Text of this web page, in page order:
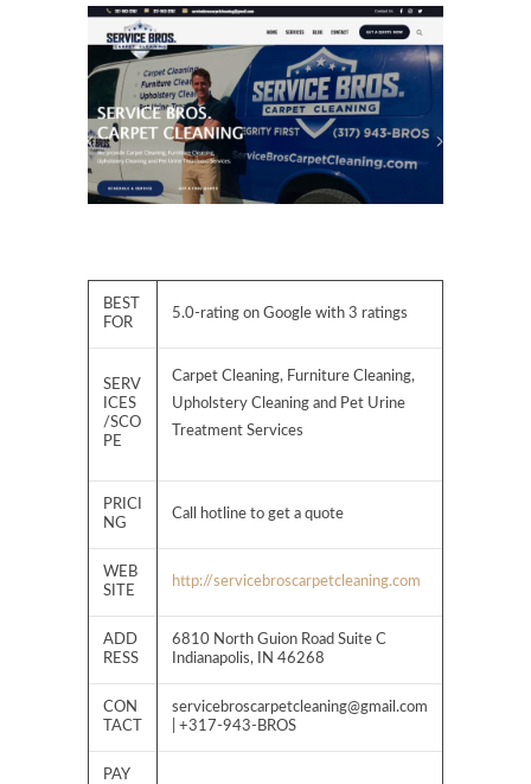
BEST
FOR
5.0-rating on Google with 3 ratings
SERV
ICES
/SCO
PE
Carpet Cleaning, Furniture Cleaning,
Upholstery Cleaning and Pet Urine
Treatment Services
PRICI
NG
Call hotline to get a quote
WEB
SITE
http://servicebroscarpetcleaning.com
ADD
RESS
6810 North Guion Road Suite C
Indianapolis, IN 46268
CON
TACT
servicebroscarpetcleaning@gmail.com
| +317-943-BROS
PAY